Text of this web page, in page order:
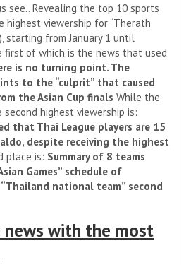
see.. Revealing the top 10 sports
highest viewership for “Therath
starting from January 1 until
first of which is the news that used
is no turning point. The
to the “culprit” that caused
the Asian Cup finals While the
highest viewership is:
that Thai League players are 15
despite receiving the highest
place is: Summary of 8 teams
Games” schedule of
national team” second
news with the most